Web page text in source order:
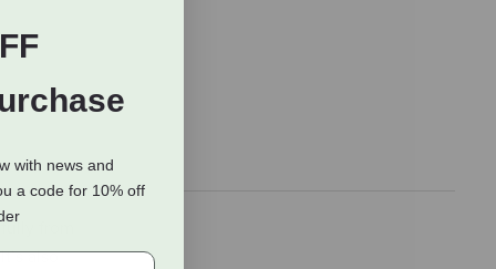
from
also
with news and
a code for 10% off